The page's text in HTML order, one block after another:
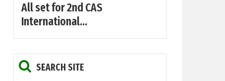
All set for 2nd CAS
International...
SEARCH SITE